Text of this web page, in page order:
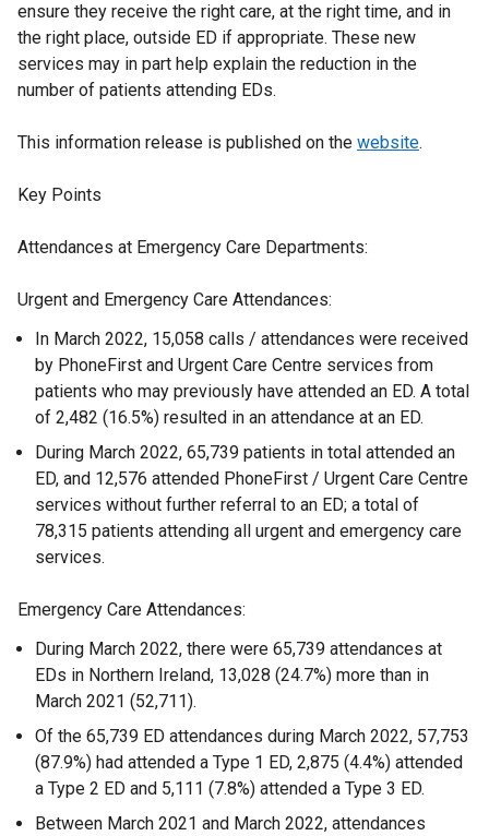
ensure they receive the right care, at the right time, and in
the right place, outside ED if appropriate. These new
services may in part help explain the reduction in the
number of patients attending EDs.
This information release is published on the website.
Key Points
Attendances at Emergency Care Departments:
Urgent and Emergency Care Attendances:
In March 2022, 15,058 calls / attendances were received
by PhoneFirst and Urgent Care Centre services from
patients who may previously have attended an ED. A total
of 2,482 (16.5%) resulted in an attendance at an ED.
During March 2022, 65,739 patients in total attended an
ED, and 12,576 attended PhoneFirst / Urgent Care Centre
services without further referral to an ED; a total of
78,315 patients attending all urgent and emergency care
services.
Emergency Care Attendances:
During March 2022, there were 65,739 attendances at
EDs in Northern Ireland, 13,028 (24.7%) more than in
March 2021 (52,711).
Of the 65,739 ED attendances during March 2022, 57,753
(87.9%) had attended a Type 1 ED, 2,875 (4.4%) attended
a Type 2 ED and 5,111 (7.8%) attended a Type 3 ED.
Between March 2021 and March 2022, attendances